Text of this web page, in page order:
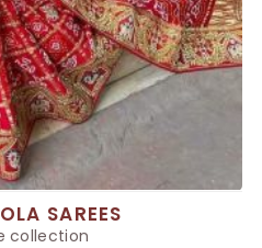
SAREES
collection